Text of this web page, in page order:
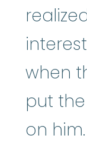
when
put
on